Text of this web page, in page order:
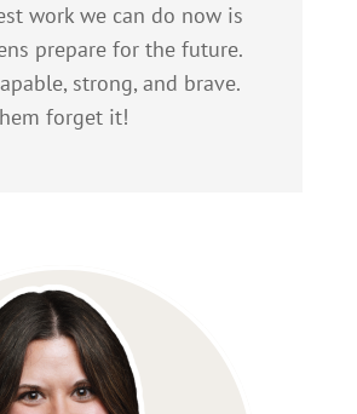
work we can do now is
prepare for the future.
strong, and brave.
forget it!